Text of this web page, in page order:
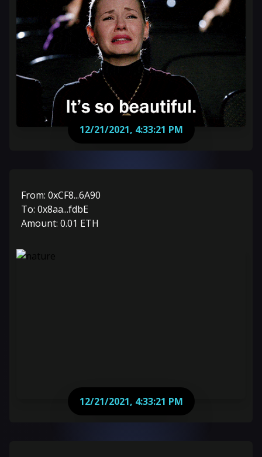
12/21/2021, 4:33:21 PM
From: 0xCF8...6A90
To: 0x8aa...fdbE
Amount: 0.01 ETH
12/21/2021, 4:33:21 PM